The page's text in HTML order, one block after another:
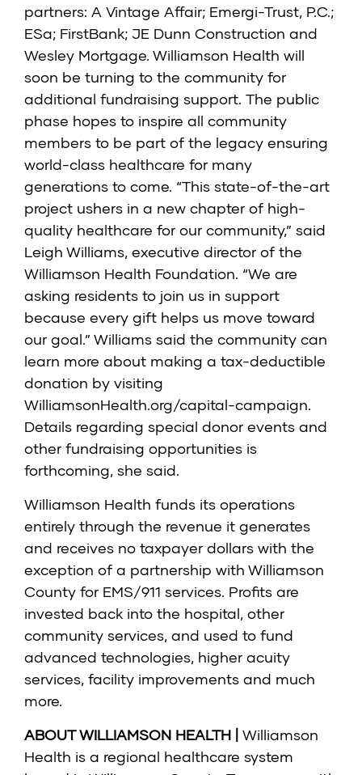
partners: A Vintage Affair; Emergi-Trust, P.C.;
ESa; FirstBank; JE Dunn Construction and
Wesley Mortgage. Williamson Health will
soon be turning to the community for
additional fundraising support. The public
phase hopes to inspire all community
members to be part of the legacy ensuring
world-class healthcare for many
generations to come. “This state-of-the-art
project ushers in a new chapter of high-
quality healthcare for our community,” said
Leigh Williams, executive director of the
Williamson Health Foundation. “We are
asking residents to join us in support
because every gift helps us move toward
our goal.” Williams said the community can
learn more about making a tax-deductible
donation by visiting
WilliamsonHealth.org/capital-campaign.
Details regarding special donor events and
other fundraising opportunities is
forthcoming, she said.
Williamson Health funds its operations
entirely through the revenue it generates
and receives no taxpayer dollars with the
exception of a partnership with Williamson
County for EMS/911 services. Profits are
invested back into the hospital, other
community services, and used to fund
advanced technologies, higher acuity
services, facility improvements and much
more.
ABOUT WILLIAMSON HEALTH | Williamson
Health is a regional healthcare system